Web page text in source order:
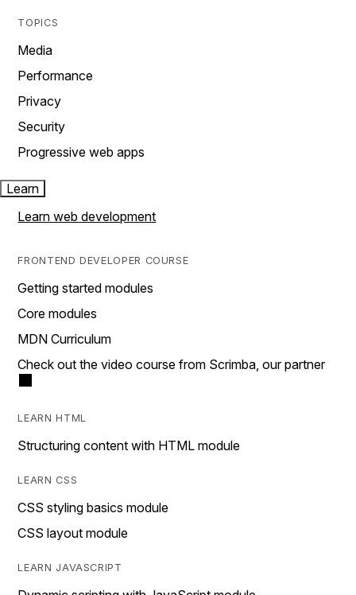
TOPICS
Media
Performance
Privacy
Security
Progressive web apps
Learn
Learn web development
FRONTEND DEVELOPER COURSE
Getting started modules
Core modules
MDN Curriculum
Check out the video course from Scrimba, our partner
LEARN HTML
Structuring content with HTML module
LEARN CSS
CSS styling basics module
CSS layout module
LEARN JAVASCRIPT